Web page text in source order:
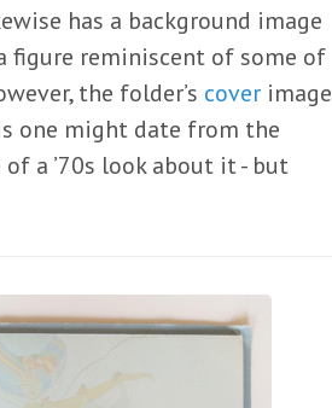
has a background image
figure reminiscent of some of
the folder’s cover image
one might date from the
a ’70s look about it - but